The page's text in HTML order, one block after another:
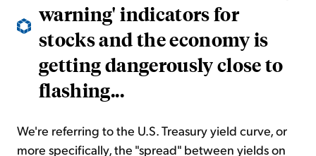
warning' indicators for
stocks and the economy is
getting dangerously close to
flashing...
We're referring to the U.S. Treasury yield curve, or
more specifically, the "spread" between yields on